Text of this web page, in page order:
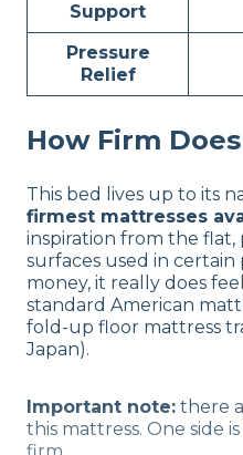
Support
Pressure
Relief
How Firm
This bed lives up to its
firmest mattresses
inspiration from the flat,
surfaces used in certain
money, it really does
standard American
fold-up floor mattress
Japan).
Important note: there
this mattress. One side